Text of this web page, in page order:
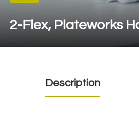
2-Flex, Plateworks
Description